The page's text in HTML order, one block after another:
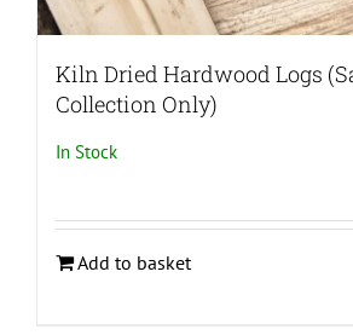
Kiln Dried Hardwood Logs
Collection Only)
In Stock
Add to basket